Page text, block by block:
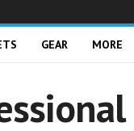
GEAR MORE